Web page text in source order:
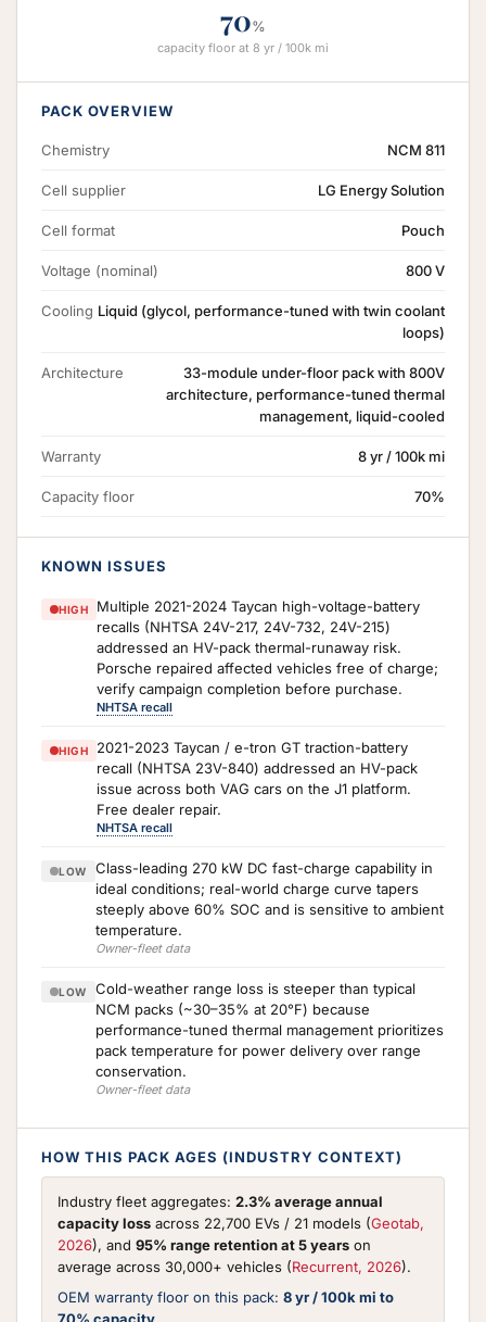
70%
capacity floor at 8 yr / 100k mi
PACK OVERVIEW
Chemistry NCM 811
Cell supplier LG Energy Solution
Cell format Pouch
Voltage (nominal) 800 V
Cooling Liquid (glycol, performance-tuned with twin coolant
loops)
Architecture
33-module under-floor pack with 800V
architecture, performance-tuned thermal
management, liquid-cooled
Warranty 8 yr / 100k mi
Capacity floor 70%
KNOWN ISSUES
HIGH
Multiple 2021-2024 Taycan high-voltage-battery
recalls (NHTSA 24V-217, 24V-732, 24V-215)
addressed an HV-pack thermal-runaway risk.
Porsche repaired affected vehicles free of charge;
verify campaign completion before purchase.
NHTSA recall
HIGH
2021-2023 Taycan / e-tron GT traction-battery
recall (NHTSA 23V-840) addressed an HV-pack
issue across both VAG cars on the J1 platform.
Free dealer repair.
NHTSA recall
LOW
Class-leading 270 kW DC fast-charge capability in
ideal conditions; real-world charge curve tapers
steeply above 60% SOC and is sensitive to ambient
temperature.
Owner-fleet data
LOW
Cold-weather range loss is steeper than typical
NCM packs (~30–35% at 20°F) because
performance-tuned thermal management prioritizes
pack temperature for power delivery over range
conservation.
Owner-fleet data
HOW THIS PACK AGES (INDUSTRY CONTEXT)
Industry fleet aggregates: 2.3% average annual
capacity loss across 22,700 EVs / 21 models (Geotab,
2026), and 95% range retention at 5 years on
average across 30,000+ vehicles (Recurrent, 2026).
OEM warranty floor on this pack: 8 yr / 100k mi to